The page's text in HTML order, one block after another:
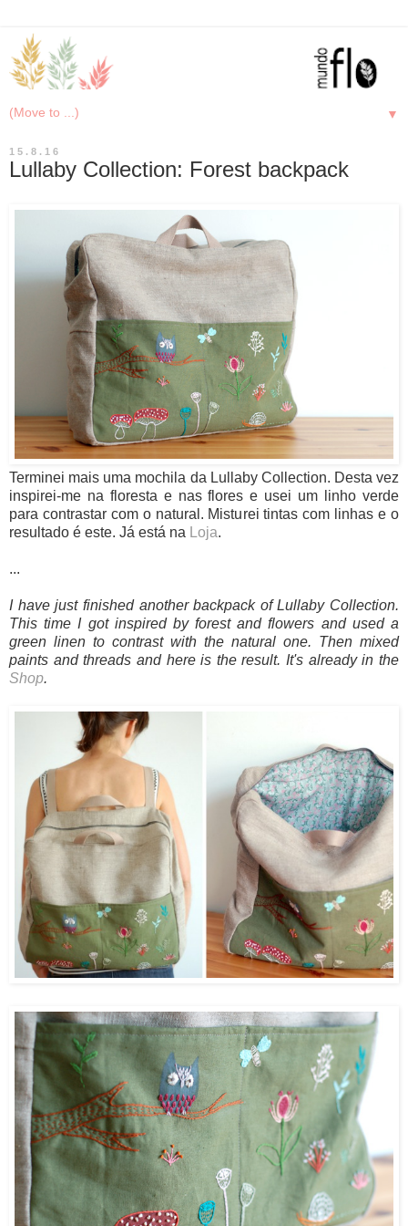
▼
15.8.16
Lullaby Collection: Forest backpack
Terminei mais uma mochila da Lullaby Collection. Desta vez
inspirei-me na floresta e nas flores e usei um linho verde
para contrastar com o natural. Misturei tintas com linhas e o
resultado é este. Já está na
Loja.
...
I have just finished another backpack of Lullaby Collection.
This time I got inspired by forest and flowers and used a
green linen to contrast with the natural one. Then mixed
paints and threads and here is the result. It's already in the
Shop.